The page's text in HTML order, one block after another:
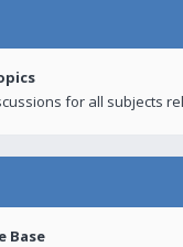
for all subjects
Base